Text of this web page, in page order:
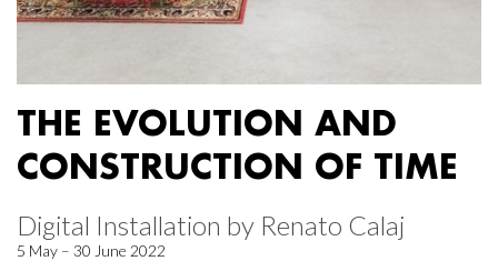
THE EVOLUTION AND
CONSTRUCTION OF TIME
Digital Installation by Renato Calaj
5 May – 30 June 2022